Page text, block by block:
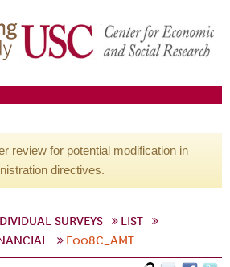
review for potential modification in
directives.
SURVEYS
LIST
F008C_AMT